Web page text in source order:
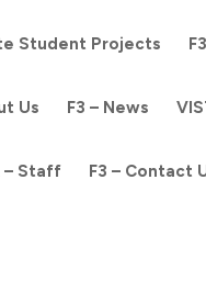
Student Projects
Us F3 – News
– Staff F3 – Contact